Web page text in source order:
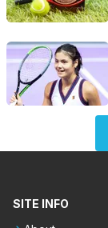
SITE INFO